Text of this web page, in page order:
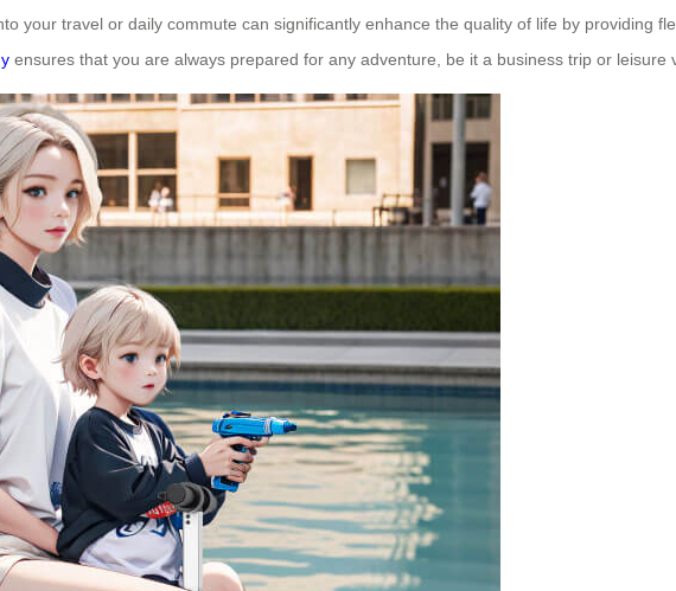
your travel or daily commute can significantly enhance the quality of life by providing
ensures that you are always prepared for any adventure, be it a business trip or leisure